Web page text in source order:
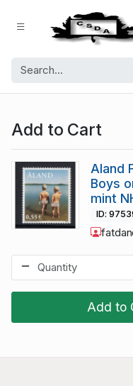
Add to Cart
Add to
Aland
Boys
mint
ID: